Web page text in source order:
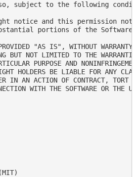
subject to the following
notice and this permission
portions of the Software.
"AS IS", WITHOUT WARRANTY
BUT NOT LIMITED TO THE
PURPOSE AND
HOLDERS BE LIABLE FOR ANY
IN AN ACTION OF CONTRACT, TORT
WITH THE SOFTWARE OR THE